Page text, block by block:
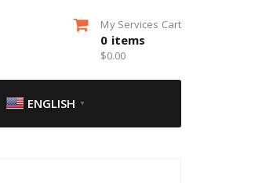
My Services Cart
0 items
$0.00
ENGLISH ▼